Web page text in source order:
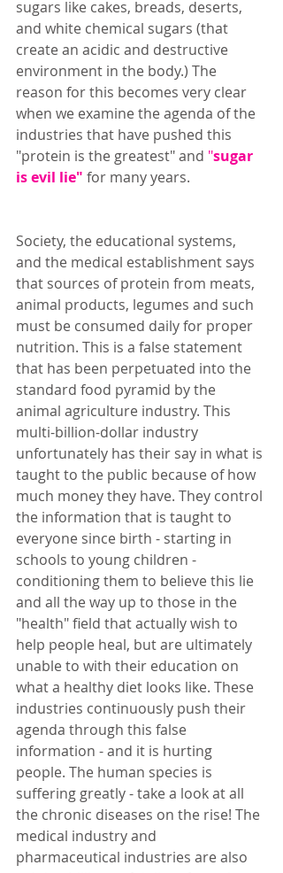
sugars like cakes, breads, deserts,
and white chemical sugars (that
create an acidic and destructive
environment in the body.) The
reason for this becomes very clear
when we examine the agenda of the
industries that have pushed this
"protein is the greatest" and "sugar
is evil lie" for many years.
Society, the educational systems,
and the medical establishment says
that sources of protein from meats,
animal products, legumes and such
must be consumed daily for proper
nutrition. This is a false statement
that has been perpetuated into the
standard food pyramid by the
animal agriculture industry. This
multi-billion-dollar industry
unfortunately has their say in what is
taught to the public because of how
much money they have. They control
the information that is taught to
everyone since birth - starting in
schools to young children -
conditioning them to believe this lie
and all the way up to those in the
"health" field that actually wish to
help people heal, but are ultimately
unable to with their education on
what a healthy diet looks like. These
industries continuously push their
agenda through this false
information - and it is hurting
people. The human species is
suffering greatly - take a look at all
the chronic diseases on the rise! The
medical industry and
pharmaceutical industries are also